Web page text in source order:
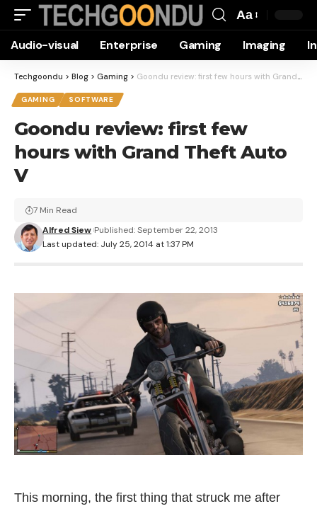
Resizer
Aa
Audio-visual Enterprise Gaming Imaging
Techgoondu > Blog > Gaming > Goondu review: first few hours with Grand Theft Auto V
GAMING SOFTWARE
Goondu review: first few
hours with Grand Theft Auto
V
Last updated: July 25, 2014 at 1:37 PM
Alfred Siew Published: September 22, 2013
7 Min Read
This morning, the first thing that struck me after